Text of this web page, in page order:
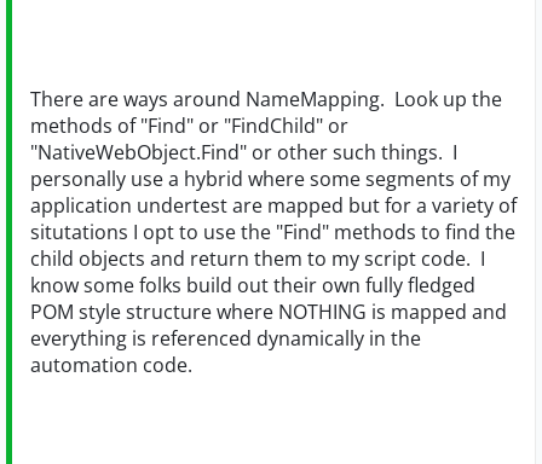
There are ways around NameMapping. Look up the
methods of "Find" or "FindChild" or
"NativeWebObject.Find" or other such things. I
personally use a hybrid where some segments of my
application undertest are mapped but for a variety of
situtations I opt to use the "Find" methods to find the
child objects and return them to my script code. I
know some folks build out their own fully fledged
POM style structure where NOTHING is mapped and
everything is referenced dynamically in the
automation code.